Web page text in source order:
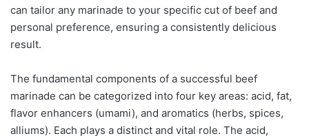
can tailor any marinade to your specific cut of beef and
personal preference, ensuring a consistently delicious
result.
The fundamental components of a successful beef
marinade can be categorized into four key areas: acid, fat,
flavor enhancers (umami), and aromatics (herbs, spices,
alliums). Each plays a distinct and vital role. The acid,